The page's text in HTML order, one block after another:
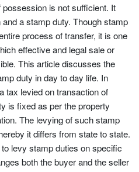
is not sufficient. It
a stamp duty. Though stamp
process of transfer, it is one
effective and legal sale or
This article discusses the
duty in day to day life. In
tax levied on transaction of
is fixed as per the property
The levying of such stamp
it differs from state to state.
levy stamp duties on specific
both the buyer and the seller